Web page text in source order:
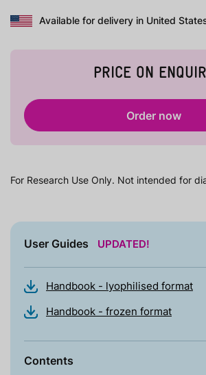
Available for delivery in United
PRICE ON
Order now
For Research Use Only. Not intended for
User Guides UPDATED!
Handbook - lyophilised format
Handbook - frozen format
Contents